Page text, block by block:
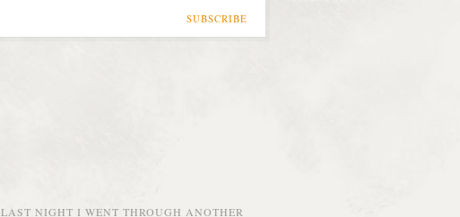
SUBSCRIBE
LAST NIGHT I WENT THROUGH ANOTHER